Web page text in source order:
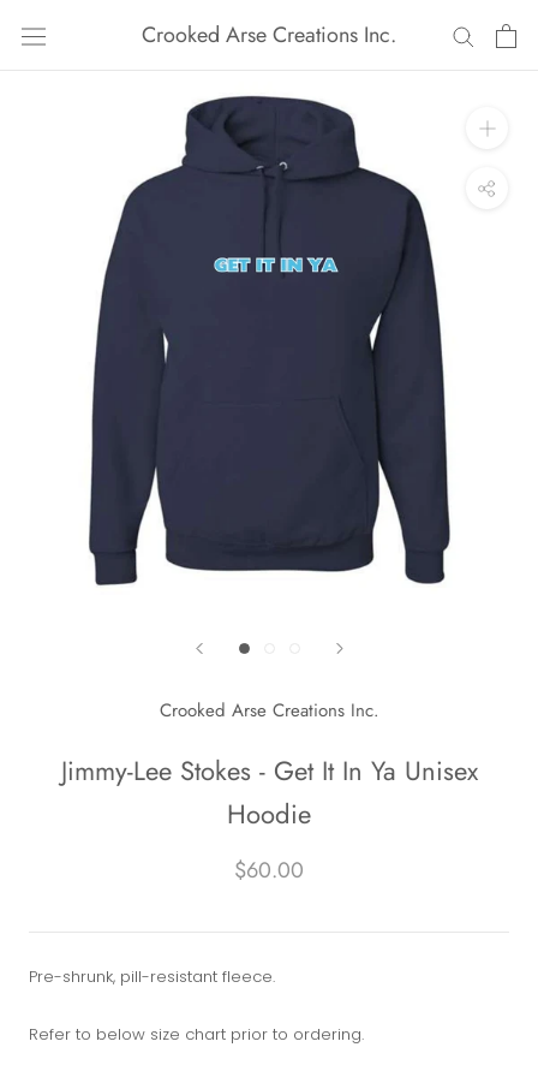
content
Crooked Arse Creations Inc.
Crooked Arse Creations Inc.
Jimmy-Lee Stokes - Get It In Ya Unisex
Hoodie
$60.00
Pre-shrunk, pill-resistant fleece.
Refer to below size chart prior to ordering.